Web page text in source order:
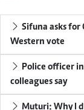
Sifuna asks for
Western vote
Police officer
colleagues say
Muturi: Why I